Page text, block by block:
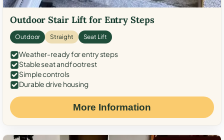
Outdoor Stair Lift for Entry Steps
Outdoor Straight Seat Lift
Weather-ready for entry steps
Stable seat and footrest
Simple controls
Durable drive housing
More Information